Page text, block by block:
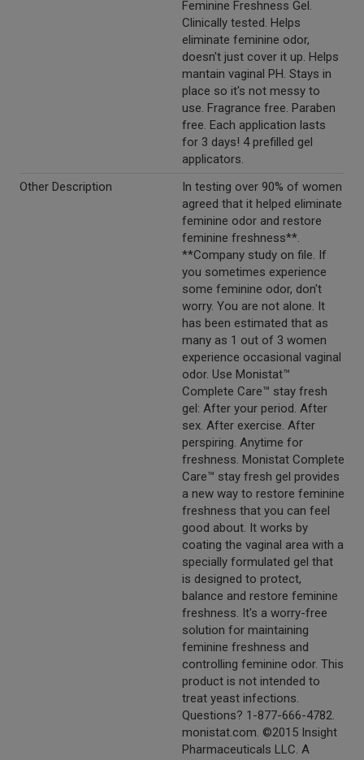
Feminine Freshness Gel.
Clinically tested. Helps
eliminate feminine odor,
doesn't just cover it up. Helps
mantain vaginal PH. Stays in
place so it's not messy to
use. Fragrance free. Paraben
free. Each application lasts
for 3 days! 4 prefilled gel
applicators.
Other Description
In testing over 90% of women
agreed that it helped eliminate
feminine odor and restore
feminine freshness**.
**Company study on file. If
you sometimes experience
some feminine odor, don't
worry. You are not alone. It
has been estimated that as
many as 1 out of 3 women
experience occasional vaginal
odor. Use Monistat™
Complete Care™ stay fresh
gel: After your period. After
sex. After exercise. After
perspiring. Anytime for
freshness. Monistat Complete
Care™ stay fresh gel provides
a new way to restore feminine
freshness that you can feel
good about. It works by
coating the vaginal area with a
specially formulated gel that
is designed to protect,
balance and restore feminine
freshness. It's a worry-free
solution for maintaining
feminine freshness and
controlling feminine odor. This
product is not intended to
treat yeast infections.
Questions? 1-877-666-4782.
monistat.com. ©2015 Insight
Pharmaceuticals LLC. A